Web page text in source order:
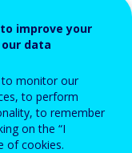
improve your
data
to monitor our
to perform
to remember
on the “I
of cookies.